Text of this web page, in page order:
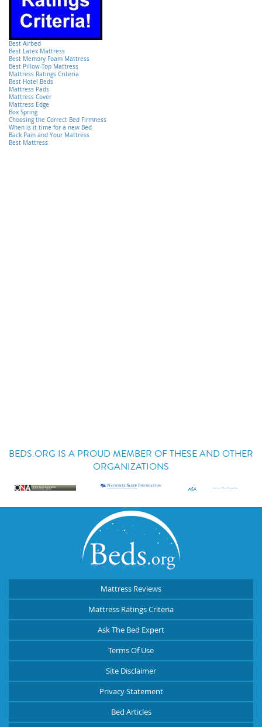
Best Airbed
Best Latex Mattress
Best Memory Foam Mattress
Best Pillow-Top Mattress
Mattress Ratings Criteria
Best Hotel Beds
Mattress Pads
Mattress Cover
Mattress Edge
Box Spring
Choosing the Correct Bed Firmness
When is it time for a new Bed
Back Pain and Your Mattress
Best Mattress
BEDS.ORG IS A PROUD MEMBER OF THESE AND OTHER
ORGANIZATIONS
Mattress Reviews
Mattress Ratings Criteria
Ask The Bed Expert
Terms Of Use
Site Disclaimer
Privacy Statement
Bed Articles